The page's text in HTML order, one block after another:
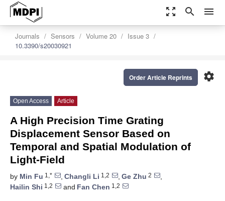
zoom_out_map search menu
Journals Sensors Volume 20
Issue 3
10.3390/s20030921
settings
Order Article Reprints
Open Access Article
A High Precision Time Grating
Displacement Sensor Based on
Temporal and Spatial Modulation of
Light-Field
by Min Fu 1,* , Changli Li 1,2 , Ge Zhu 2
,
Hailin Shi 1,2 and Fan Chen 1,2